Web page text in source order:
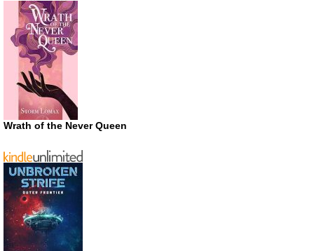
Wrath of the Never Queen